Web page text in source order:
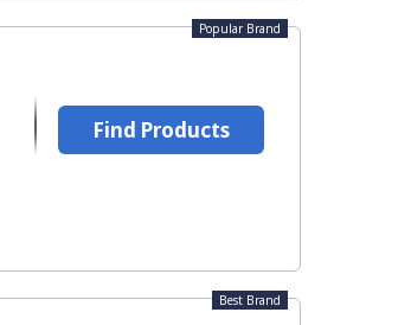
Popular Brand
Find Products
Best Brand